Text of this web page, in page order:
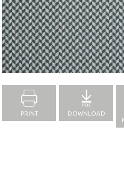
PRINT DOWNLOAD